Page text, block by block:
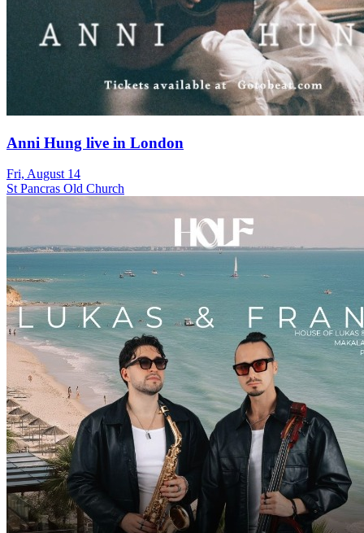
Anni Hung live in London
Fri, August 14
St Pancras Old Church